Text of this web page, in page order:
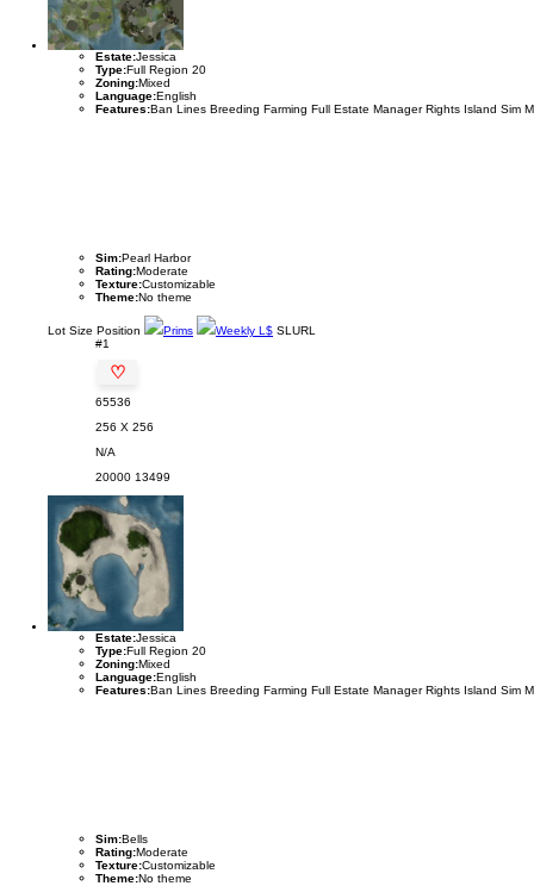
Estate:Jessica
Type:Full Region 20
Zoning:Mixed
Language:English
Features:Ban Lines Breeding Farming Full Estate Manager Rights Island Sim
Sim:Pearl Harbor
Rating:Moderate
Texture:Customizable
Theme:No theme
Lot Size Position Prims Weekly L$ SLURL
#1
♡
65536
256 X 256
N/A
20000 13499
Estate:Jessica
Type:Full Region 20
Zoning:Mixed
Language:English
Features:Ban Lines Breeding Farming Full Estate Manager Rights Island Sim
Sim:Bells
Rating:Moderate
Texture:Customizable
Theme:No theme